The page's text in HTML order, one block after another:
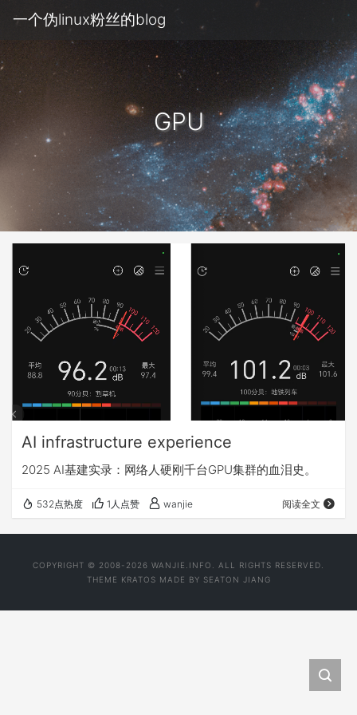
一个伪linux粉丝的blog
GPU
AI infrastructure experience
2025 AI基建实录：网络人硬刚千台GPU集群的血泪史。
532点热度 1人点赞 wanjie 阅读全文
COPYRIGHT © 2008-2026 WANJIE.INFO. ALL RIGHTS RESERVED.
THEME KRATOS MADE BY SEATON JIANG